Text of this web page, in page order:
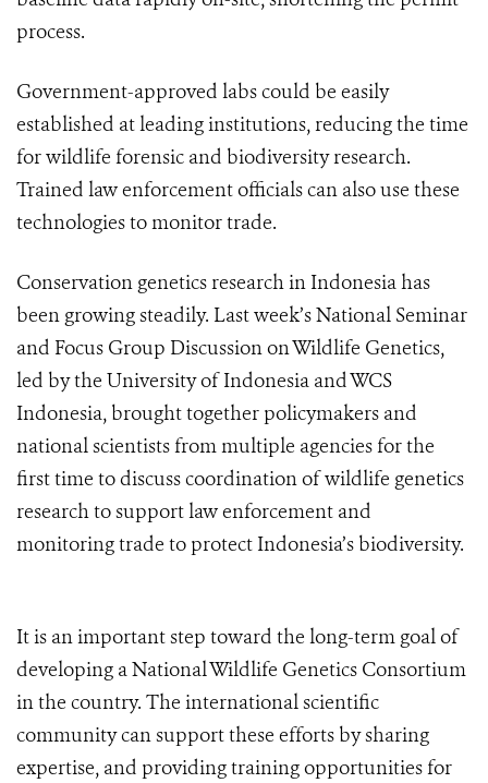
process.
Government-approved labs could be easily
established at leading institutions, reducing the time
for wildlife forensic and biodiversity research.
Trained law enforcement officials can also use these
technologies to monitor trade.
Conservation genetics research in Indonesia has
been growing steadily. Last week’s National Seminar
and Focus Group Discussion on Wildlife Genetics,
led by the University of Indonesia and WCS
Indonesia, brought together policymakers and
national scientists from multiple agencies for the
first time to discuss coordination of wildlife genetics
research to support law enforcement and
monitoring trade to protect Indonesia’s biodiversity.
It is an important step toward the long-term goal of
developing a National Wildlife Genetics Consortium
in the country. The international scientific
community can support these efforts by sharing
expertise, and providing training opportunities for